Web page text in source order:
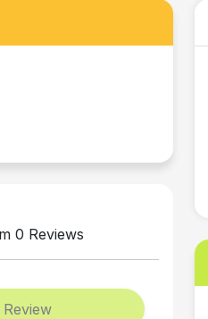
0 Reviews